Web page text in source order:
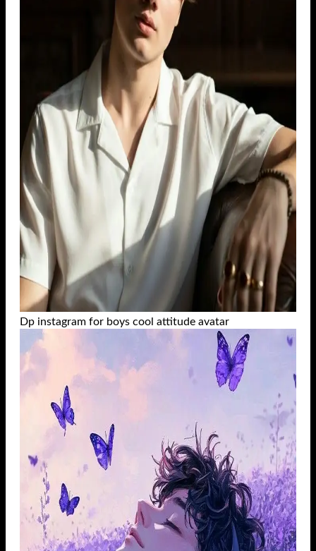
Dp instagram for boys cool attitude avatar